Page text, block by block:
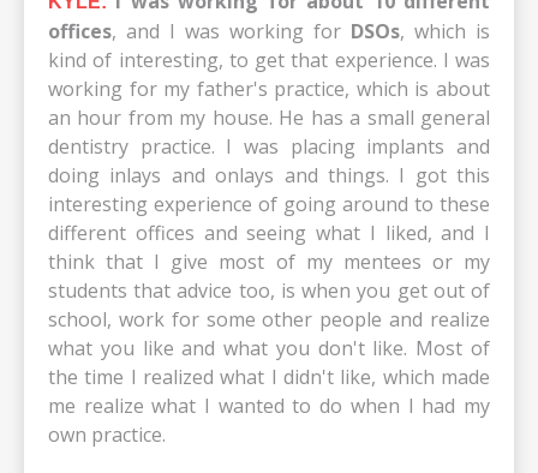
offices, and I was working for DSOs, which is
kind of interesting, to get that experience. I was
working for my father's practice, which is about
an hour from my house. He has a small general
dentistry practice. I was placing implants and
doing inlays and onlays and things. I got this
interesting experience of going around to these
different offices and seeing what I liked, and I
think that I give most of my mentees or my
students that advice too, is when you get out of
school, work for some other people and realize
what you like and what you don't like. Most of
the time I realized what I didn't like, which made
me realize what I wanted to do when I had my
own practice.